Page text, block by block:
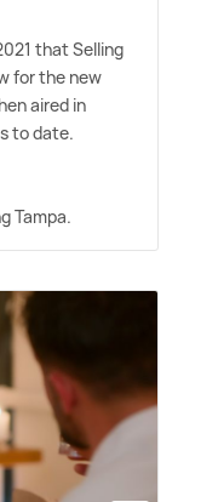
that Selling
for the new
aired in
to date.
Tampa.